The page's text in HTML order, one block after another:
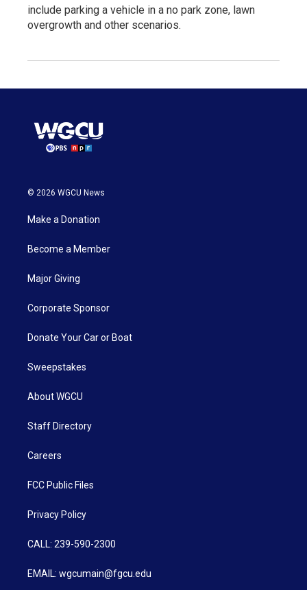
include parking a vehicle in a no park zone, lawn
overgrowth and other scenarios.
© 2026 WGCU News
Make a Donation
Become a Member
Major Giving
Corporate Sponsor
Donate Your Car or Boat
Sweepstakes
About WGCU
Staff Directory
Careers
FCC Public Files
Privacy Policy
CALL: 239-590-2300
EMAIL: wgcumain@fgcu.edu